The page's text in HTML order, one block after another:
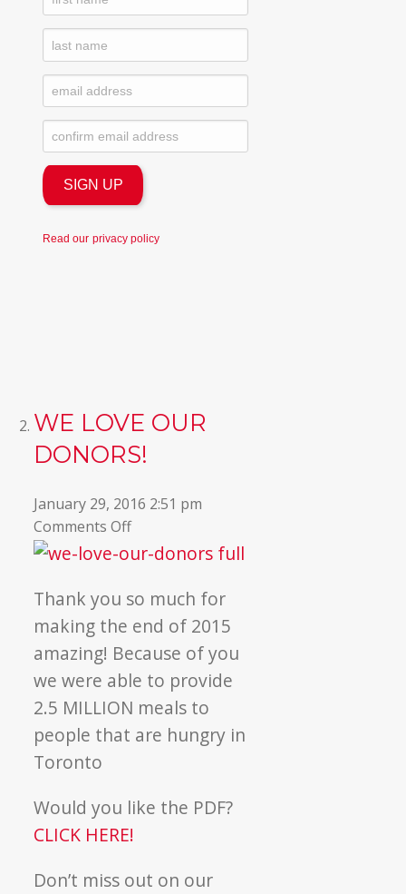
Read our privacy policy
WE LOVE OUR
DONORS!
January 29, 2016 2:51 pm
Comments Offon
We
Our
Donors!
Thank you so much for
making the end of 2015
amazing! Because of you
we were able to provide
2.5 MILLION meals to
people that are hungry in
Toronto
Would you like the PDF?
CLICK HERE!
Don’t miss out on our